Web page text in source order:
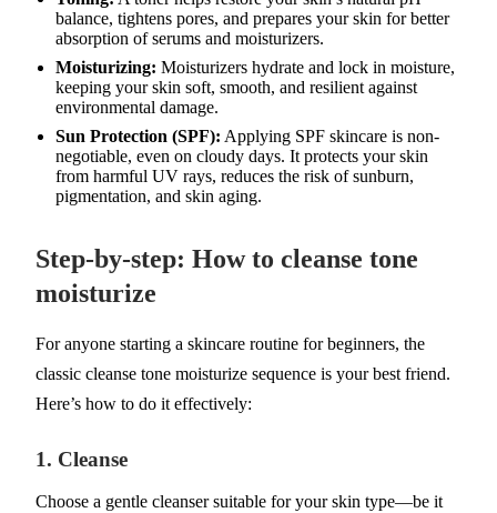
balance, tightens pores, and prepares your skin for better
absorption of serums and moisturizers.
Moisturizing: Moisturizers hydrate and lock in moisture,
keeping your skin soft, smooth, and resilient against
environmental damage.
Sun Protection (SPF): Applying SPF skincare is non-
negotiable, even on cloudy days. It protects your skin
from harmful UV rays, reduces the risk of sunburn,
pigmentation, and skin aging.
Step-by-step: How to cleanse tone
moisturize
For anyone starting a skincare routine for beginners, the
classic cleanse tone moisturize sequence is your best friend.
Here’s how to do it effectively:
1. Cleanse
Choose a gentle cleanser suitable for your skin type—be it